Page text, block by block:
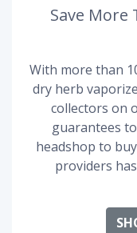
Save More
With more than
dry herb
collectors on
guarantees
headshop to
providers